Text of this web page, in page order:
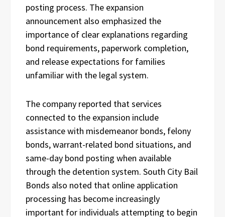
posting process. The expansion
announcement also emphasized the
importance of clear explanations regarding
bond requirements, paperwork completion,
and release expectations for families
unfamiliar with the legal system.
The company reported that services
connected to the expansion include
assistance with misdemeanor bonds, felony
bonds, warrant-related bond situations, and
same-day bond posting when available
through the detention system. South City Bail
Bonds also noted that online application
processing has become increasingly
important for individuals attempting to begin